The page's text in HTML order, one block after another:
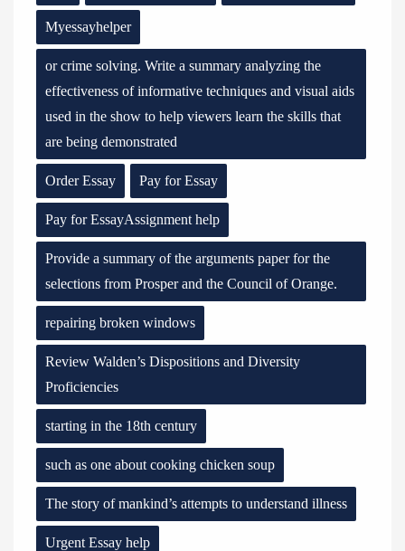
Myessayhelper
or crime solving. Write a summary analyzing the
effectiveness of informative techniques and visual aids
used in the show to help viewers learn the skills that
are being demonstrated
Order Essay Pay for Essay
Pay for EssayAssignment help
Provide a summary of the arguments paper for the
selections from Prosper and the Council of Orange.
repairing broken windows
Review Walden’s Dispositions and Diversity
Proficiencies
starting in the 18th century
such as one about cooking chicken soup
The story of mankind’s attempts to understand illness
Urgent Essay help